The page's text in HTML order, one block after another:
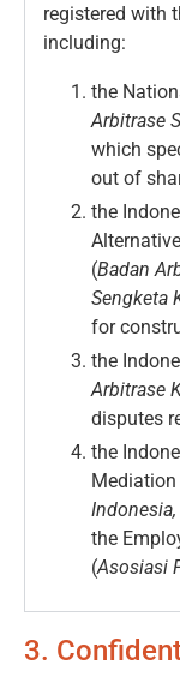
registered with
including:
the
Arbitrase
which
out of
the
(Badan
Sengketa
for
the
Arbitrase
disputes
the
Mediation
Indonesia,
the
(Asosiasi
3.